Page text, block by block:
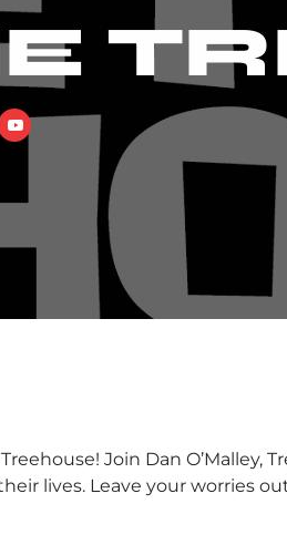
Join Dan O’Malley,
lives. Leave your worries